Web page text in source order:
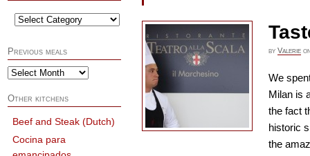
by Valerie
We
Milan is
the fact
historic
the
Previous meals
Other kitchens
Beef and Steak (Dutch)
Cocina para